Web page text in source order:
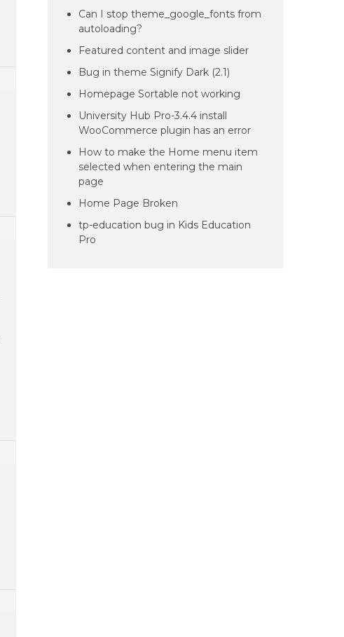
Can I stop theme_google_fonts from
autoloading?
Featured content and image slider
Bug in theme Signify Dark (2.1)
Homepage Sortable not working
University Hub Pro-3.4.4 install
WooCommerce plugin has an error
How to make the Home menu item
selected when entering the main
page
Home Page Broken
tp-education bug in Kids Education
Pro